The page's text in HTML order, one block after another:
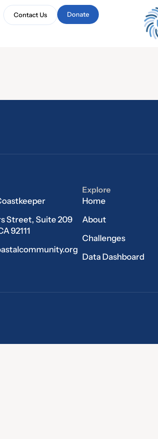
Contact Us Donate
Street, Suite 209
92111
Explore
Home
About
Challenges
Data Dashboard